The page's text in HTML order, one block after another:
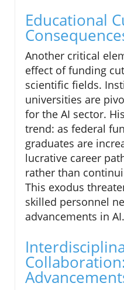
Educational
Another critical
effect of funding
scientific fields.
universities are
for the AI sector.
trend: as federal
graduates are
lucrative career
rather than
This exodus
skilled personnel
advancements in AI.